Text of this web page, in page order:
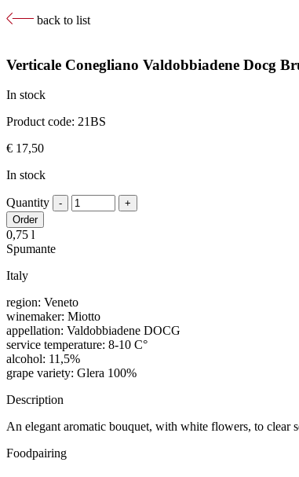
back to list
Verticale Conegliano Valdobbiadene Docg
In stock
Product code: 21BS
€ 17,50
In stock
Quantity
Order
0,75 l
Spumante
Italy
region: Veneto
winemaker: Miotto
appellation: Valdobbiadene DOCG
service temperature: 8-10 C°
alcohol: 11,5%
grape variety: Glera 100%
Description
An elegant aromatic bouquet, with white flowers, to clear
Foodpairing